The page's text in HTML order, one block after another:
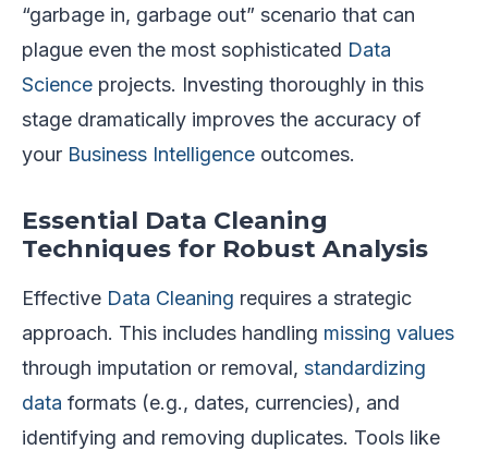
“garbage in, garbage out” scenario that can
plague even the most sophisticated Data
Science projects. Investing thoroughly in this
stage dramatically improves the accuracy of
your Business Intelligence outcomes.
Essential Data Cleaning
Techniques for Robust Analysis
Effective Data Cleaning requires a strategic
approach. This includes handling missing values
through imputation or removal, standardizing
data formats (e.g., dates, currencies), and
identifying and removing duplicates. Tools like